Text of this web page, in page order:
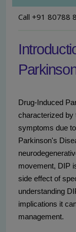
Call +91 80788
Drug-Induced
characterized by
symptoms due
Parkinson's
movement, DIP
side effect of
understanding
implications it
management.